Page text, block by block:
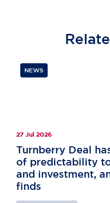
NEWS
27 Jul 2026
Turnberry Deal
of predictability
and investment,
finds